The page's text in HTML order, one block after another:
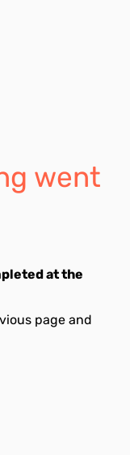
went
at the
page and